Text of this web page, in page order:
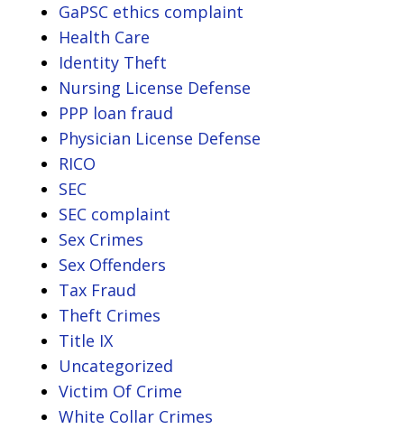
GaPSC ethics complaint
Health Care
Identity Theft
Nursing License Defense
PPP loan fraud
Physician License Defense
RICO
SEC
SEC complaint
Sex Crimes
Sex Offenders
Tax Fraud
Theft Crimes
Title IX
Uncategorized
Victim Of Crime
White Collar Crimes